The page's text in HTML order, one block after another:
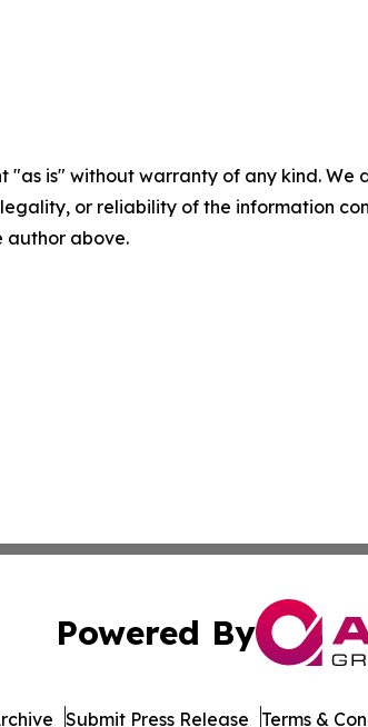
"as is" without warranty of any kind.
or reliability of the information
author above.
Powered By
Submit Press Release Terms &